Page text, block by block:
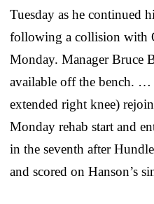
Tuesday as he continued
following a collision with
Monday. Manager Bruce
available off the bench.
extended right knee)
Monday rehab start and
in the seventh after
and scored on Hanson’s